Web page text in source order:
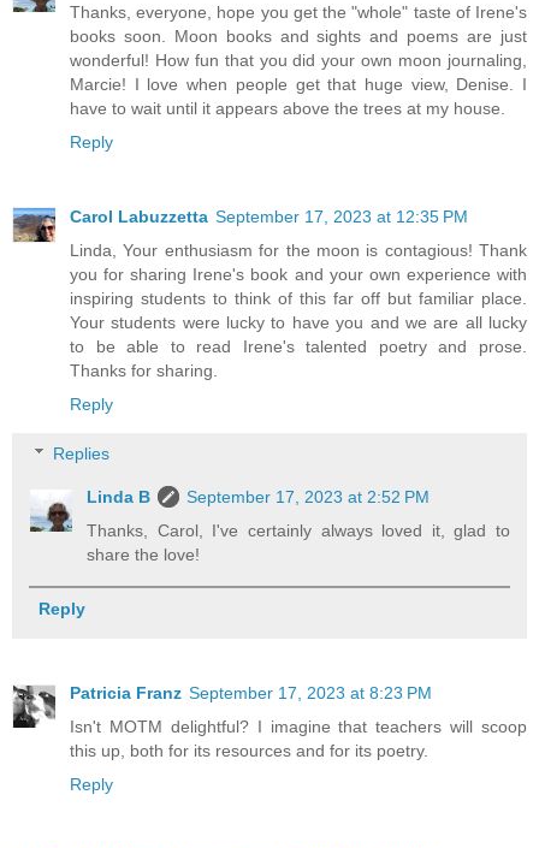
Thanks, everyone, hope you get the "whole" taste of Irene's
books soon. Moon books and sights and poems are just
wonderful! How fun that you did your own moon journaling,
Marcie! I love when people get that huge view, Denise. I
have to wait until it appears above the trees at my house.
Reply
Carol Labuzzetta September 17, 2023 at 12:35 PM
Linda, Your enthusiasm for the moon is contagious! Thank
you for sharing Irene's book and your own experience with
inspiring students to think of this far off but familiar place.
Your students were lucky to have you and we are all lucky
to be able to read Irene's talented poetry and prose.
Thanks for sharing.
Reply
Replies
Linda B
September 17, 2023 at 2:52 PM
Thanks, Carol, I've certainly always loved it, glad to
share the love!
Reply
Patricia Franz September 17, 2023 at 8:23 PM
Isn't MOTM delightful? I imagine that teachers will scoop
this up, both for its resources and for its poetry.
Reply